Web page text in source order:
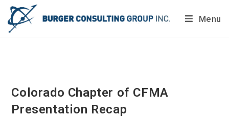
Menu
Colorado Chapter of CFMA
Presentation Recap